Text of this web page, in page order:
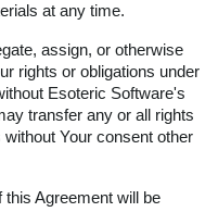
at any time.
assign, or otherwise
rights or obligations under
Esoteric Software's
transfer any or all rights
Your consent other
this Agreement will be